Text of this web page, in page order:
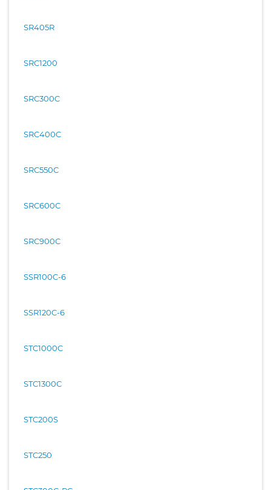
SR405R
SRC1200
SRC300C
SRC400C
SRC550C
SRC600C
SRC900C
SSR100C-6
SSR120C-6
STC1000C
STC1300C
STC200S
STC250